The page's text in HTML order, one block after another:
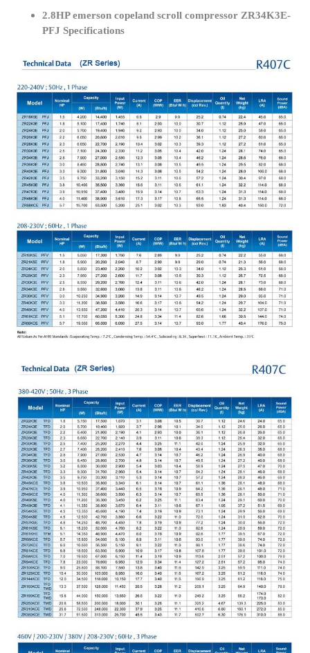
2.8HP emerson copeland scroll compressor ZR34K3E-
PFJ Specifications